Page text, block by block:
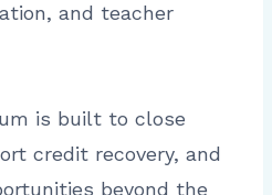
and teacher
is built to close
credit recovery, and
beyond the